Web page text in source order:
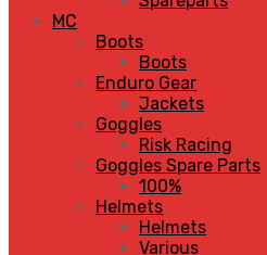
MC
Boots
Boots
Enduro Gear
Jackets
Goggles
Risk Racing
Goggles Spare Parts
100%
Helmets
Helmets
Various